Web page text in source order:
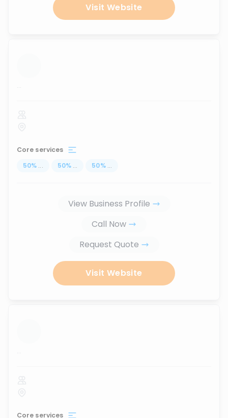
Visit Website
...
Core services
50% ... 50% ... 50% ...
View Business Profile
Call Now
Request Quote
Visit Website
...
Core services